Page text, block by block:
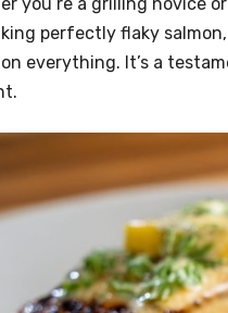
perfectly flaky
everything. It’s a